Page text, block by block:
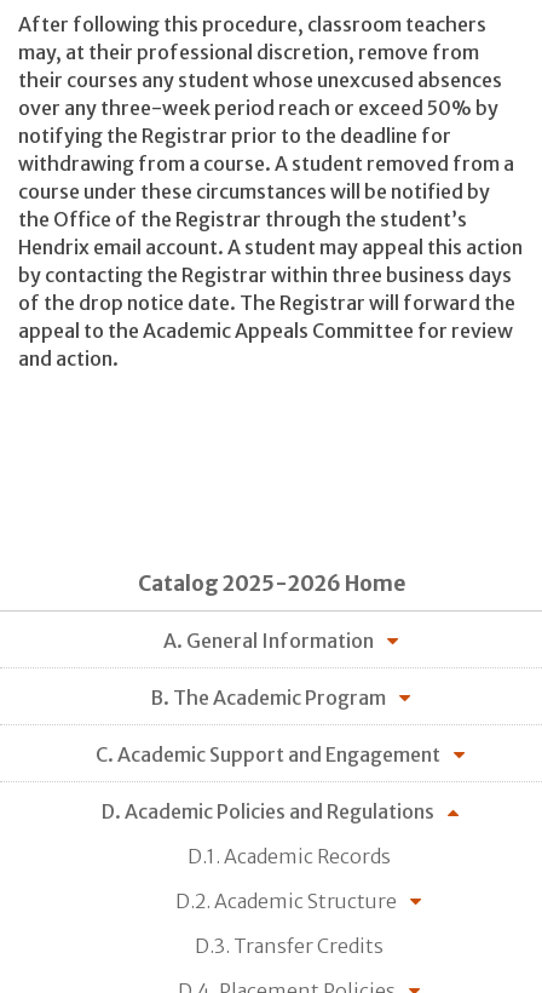
After following this procedure, classroom teachers
may, at their professional discretion, remove from
their courses any student whose unexcused absences
over any three-week period reach or exceed 50% by
notifying the Registrar prior to the deadline for
withdrawing from a course. A student removed from a
course under these circumstances will be notified by
the Office of the Registrar through the student’s
Hendrix email account. A student may appeal this action
by contacting the Registrar within three business days
of the drop notice date. The Registrar will forward the
appeal to the Academic Appeals Committee for review
and action.
Catalog 2025-2026 Home
A. General Information
B. The Academic Program
C. Academic Support and Engagement
D. Academic Policies and Regulations
D.1. Academic Records
D.2. Academic Structure
D.3. Transfer Credits